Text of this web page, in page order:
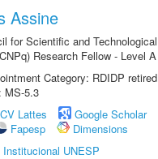
Assine
for Scientific and Technological
Research Fellow - Level A
Category: RDIDP retired
MS-5.3
CV Lattes
Google Scholar
Fapesp
Dimensions
Institucional UNESP